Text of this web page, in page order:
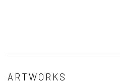
ARTWORKS